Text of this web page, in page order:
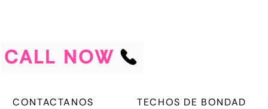
CALL NOW
CONTACTANOS TECHOS DE BONDAD